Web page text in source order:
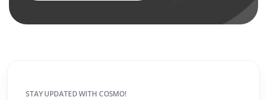
STAY UPDATED WITH COSMO!